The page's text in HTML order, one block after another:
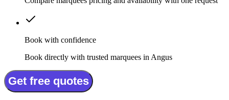
Book with confidence
Book directly with trusted marquees in Angus
Get free quotes